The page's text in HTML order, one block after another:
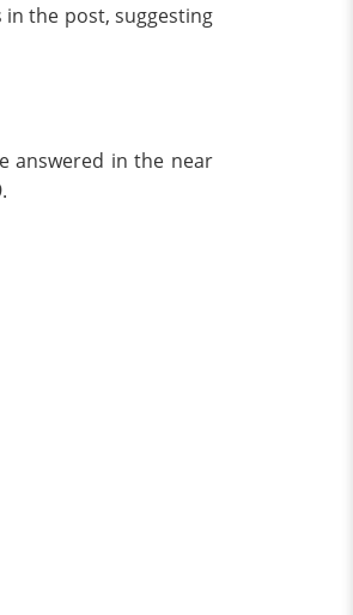
the post, suggesting
answered in the near